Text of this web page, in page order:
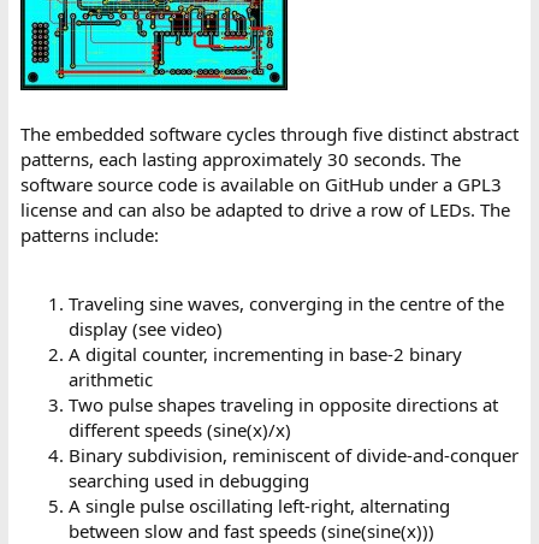
The embedded software cycles through five distinct abstract
patterns, each lasting approximately 30 seconds. The
software source code is available on GitHub under a GPL3
license and can also be adapted to drive a row of LEDs. The
patterns include:
Traveling sine waves, converging in the centre of the
display (see video)
A digital counter, incrementing in base-2 binary
arithmetic
Two pulse shapes traveling in opposite directions at
different speeds (sine(x)/x)
Binary subdivision, reminiscent of divide-and-conquer
searching used in debugging
A single pulse oscillating left-right, alternating
between slow and fast speeds (sine(sine(x)))